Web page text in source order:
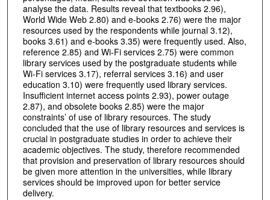
analyse the data. Results reveal that textbooks 2.96),
World Wide Web 2.80) and e-books 2.76) were the major
resources used by the respondents while journal 3.12),
books 3.61) and e-books 3.35) were frequently used. Also,
reference 2.85) and Wi-Fi services 2.75) were common
library services used by the postgraduate students while
Wi-Fi services 3.17), referral services 3.16) and user
education 3.10) were frequently used library services.
Insufficient internet access points 2.93), power outage
2.87), and obsolete books 2.85) were the major
constraints’ of use of library resources. The study
concluded that the use of library resources and services is
crucial in postgraduate studies in order to achieve their
academic objectives. The study, therefore recommended
that provision and preservation of library resources should
be given more attention in the universities, while library
services should be improved upon for better service
delivery.